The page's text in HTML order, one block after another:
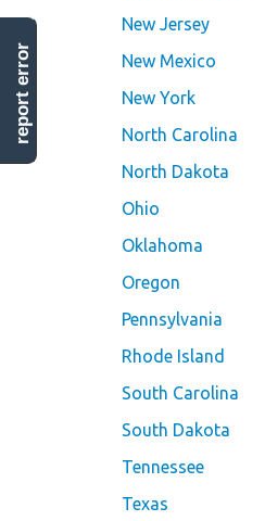
New Jersey
New Mexico
New York
North Carolina
North Dakota
Ohio
Oklahoma
Oregon
Pennsylvania
Rhode Island
South Carolina
South Dakota
Tennessee
Texas
report error